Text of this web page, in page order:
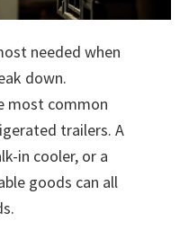
needed when
down.
most common
trailers. A
in cooler, or a
goods can all